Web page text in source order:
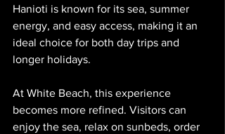
Hanioti is known for its sea, summer
energy, and easy access, making it an
ideal choice for both day trips and
longer holidays.
At White Beach, this experience
becomes more refined. Visitors can
enjoy the sea, relax on sunbeds, order